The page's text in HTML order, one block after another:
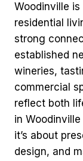
Woodinville
residential
strong
established
wineries,
commercial
reflect both
in
it’s about
design, and